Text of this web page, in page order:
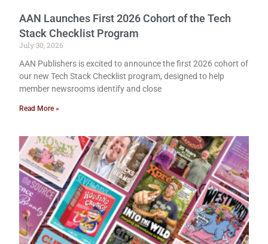
AAN Launches First 2026 Cohort of the Tech
Stack Checklist Program
July 30, 2026
AAN Publishers is excited to announce the first 2026 cohort of
our new Tech Stack Checklist program, designed to help
member newsrooms identify and close
Read More »